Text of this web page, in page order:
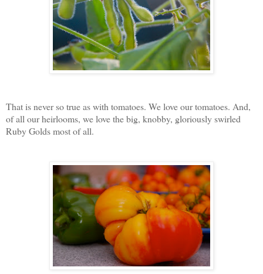
That is never so true as with tomatoes. We love our tomatoes. And,
of all our heirlooms, we love the big, knobby, gloriously swirled
Ruby Golds most of all.